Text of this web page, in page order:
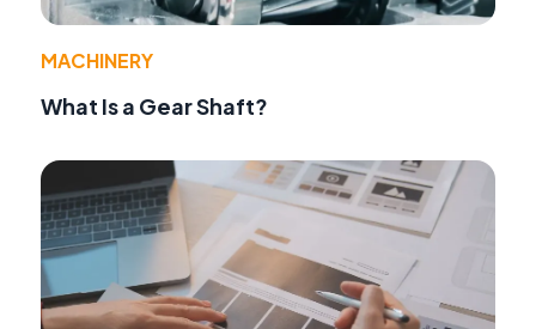
MACHINERY
What Is a Gear Shaft?